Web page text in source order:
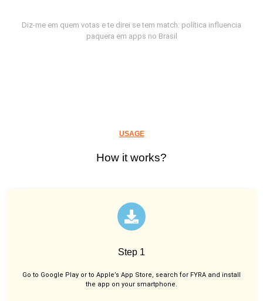
Diz-me em quem votas e te direi se tem match: política influencia
paquera em apps no Brasil
USAGE
How it works?
Step 1
Go to Google Play or to Apple’s App Store, search for FYRA and install
the app on your smartphone.